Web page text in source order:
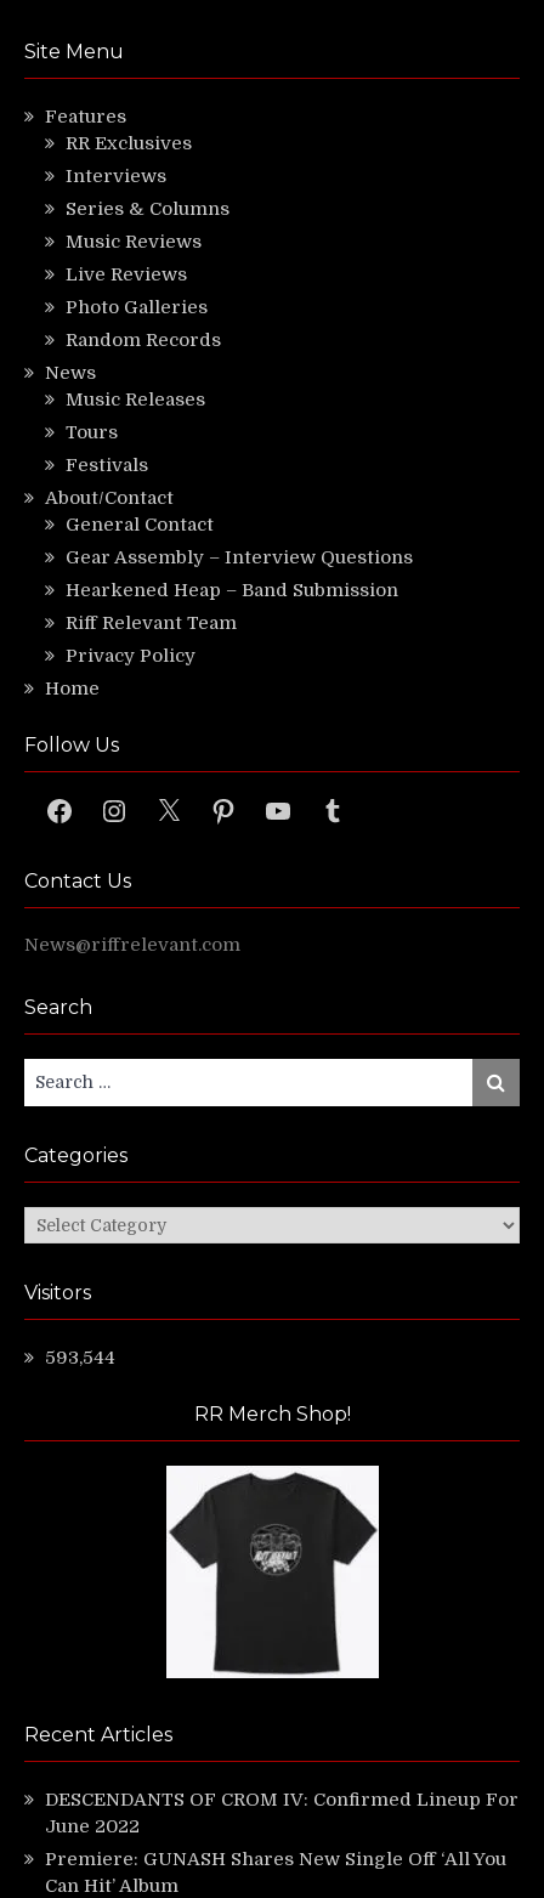
Site Menu
Features
RR Exclusives
Interviews
Series & Columns
Music Reviews
Live Reviews
Photo Galleries
Random Records
News
Music Releases
Tours
Festivals
About/Contact
General Contact
Gear Assembly – Interview Questions
Hearkened Heap – Band Submission
Riff Relevant Team
Privacy Policy
Home
Follow Us
FacebookInstagram
X PinterestYouTubeTumblr
Contact Us
News@riffrelevant.com
Search
Search
for:
Search
Categories
Categories
Visitors
593,544
RR Merch Shop!
Recent Articles
DESCENDANTS OF CROM IV: Confirmed Lineup For
June 2022
Premiere: GUNASH Shares New Single Off ‘All You
Can Hit’ Album